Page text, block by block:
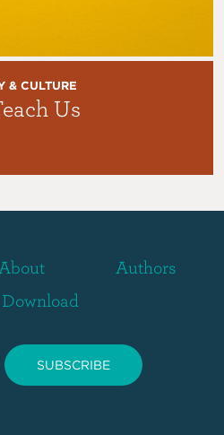
& CULTURE
Us
About
Authors
SUBSCRIBE